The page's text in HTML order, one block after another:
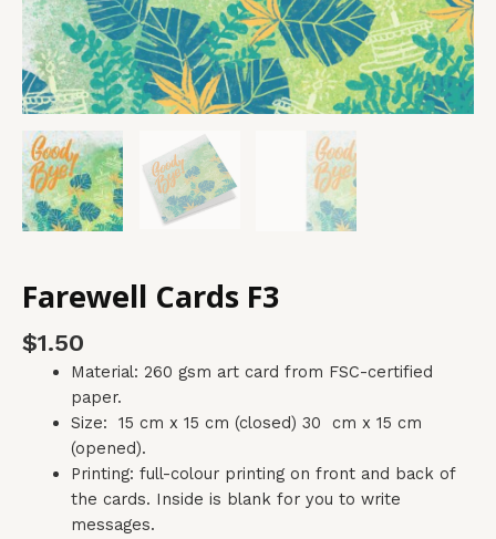
Farewell Cards F3
$1.50
Material: 260 gsm art card from FSC-certified
paper.
Size: 15 cm x 15 cm (closed) 30 cm x 15 cm
(opened).
Printing: full-colour printing on front and back of
the cards. Inside is blank for you to write
messages.